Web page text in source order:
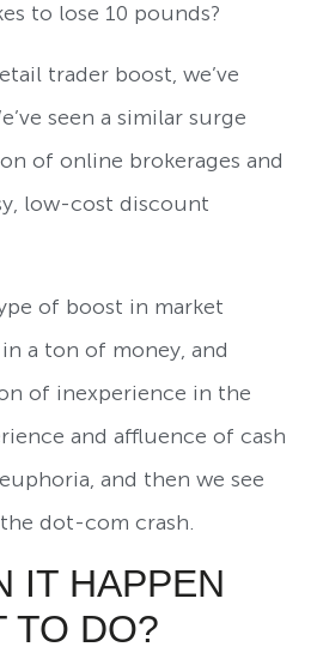
to lose 10 pounds?
trader boost, we’ve
seen a similar surge
of online brokerages and
low-cost discount
of boost in market
a ton of money, and
of inexperience in the
and affluence of cash
and then we see
dot-com crash.
IT HAPPEN
TO DO?